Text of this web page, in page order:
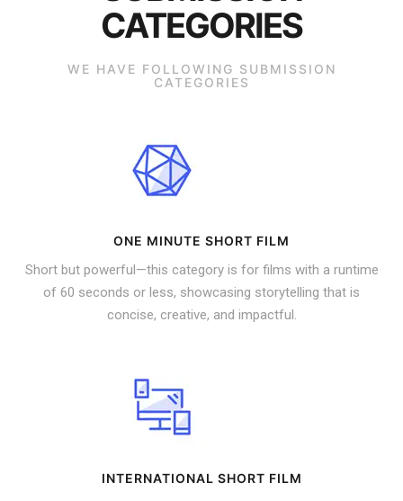
CATEGORIES
WE HAVE FOLLOWING SUBMISSION
CATEGORIES
ONE MINUTE SHORT FILM
Short but powerful—this category is for films with a runtime
of 60 seconds or less, showcasing storytelling that is
concise, creative, and impactful.
INTERNATIONAL SHORT FILM